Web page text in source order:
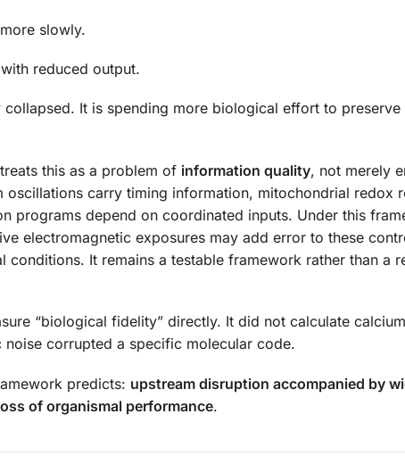
slowly.
reduced output.
collapsed. It is spending more biological effort to
this as a problem of information quality, not merely
oscillations carry timing information, mitochondrial redox
programs depend on coordinated inputs. Under this
electromagnetic exposures may add error to these
conditions. It remains a testable framework rather than a
“biological fidelity” directly. It did not calculate
corrupted a specific molecular code.
predicts: upstream disruption accompanied by
of organismal performance.